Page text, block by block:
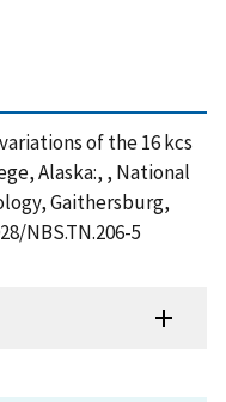
of the 16 kcs
Alaska:, , National
Gaithersburg,
NBS.TN.206-5